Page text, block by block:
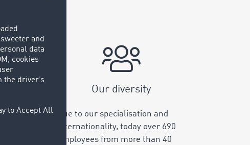
for
Our diversity
Due to our specialisation and
internationality, today over 690
employees from more than 40